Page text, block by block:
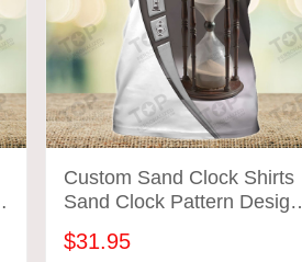
Custom Sand Clock Shirts
Sand Clock Pattern Design
Shirts 2706
$31.95